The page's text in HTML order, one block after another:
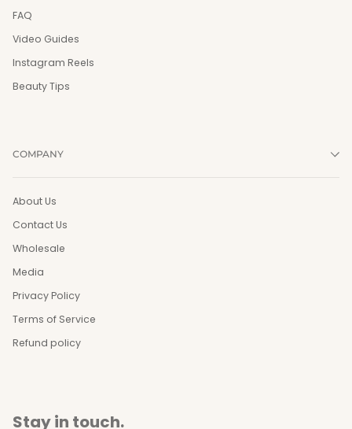
FAQ
Video Guides
Instagram Reels
Beauty Tips
COMPANY
About Us
Contact Us
Wholesale
Media
Privacy Policy
Terms of Service
Refund policy
Stay in touch.